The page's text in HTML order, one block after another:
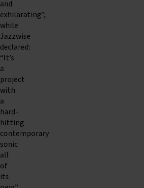
and
exhilarating”,
while
Jazzwise
declared:
“It’s
a
project
with
a
hard-
hitting
contemporary
sonic
all
of
its